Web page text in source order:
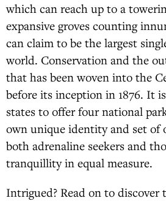
which can reach up to a
expansive groves counting
can claim to be the largest
world. Conservation and the
that has been woven into the
before its inception in 1876. It
states to offer four national
own unique identity and set of
both adrenaline seekers and
tranquillity in equal measure.
Intrigued? Read on to discover